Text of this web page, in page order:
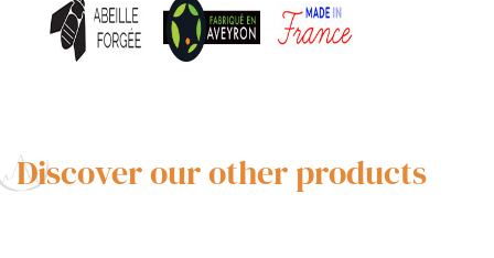
Discover our other products